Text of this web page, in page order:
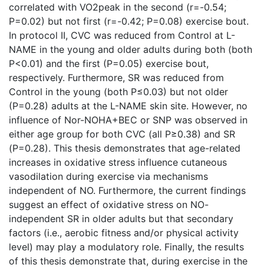
correlated with VO2peak in the second (r=-0.54;
P=0.02) but not first (r=-0.42; P=0.08) exercise bout.
In protocol II, CVC was reduced from Control at L-
NAME in the young and older adults during both (both
P<0.01) and the first (P=0.05) exercise bout,
respectively. Furthermore, SR was reduced from
Control in the young (both P≤0.03) but not older
(P=0.28) adults at the L-NAME skin site. However, no
influence of Nor-NOHA+BEC or SNP was observed in
either age group for both CVC (all P≥0.38) and SR
(P=0.28). This thesis demonstrates that age-related
increases in oxidative stress influence cutaneous
vasodilation during exercise via mechanisms
independent of NO. Furthermore, the current findings
suggest an effect of oxidative stress on NO-
independent SR in older adults but that secondary
factors (i.e., aerobic fitness and/or physical activity
level) may play a modulatory role. Finally, the results
of this thesis demonstrate that, during exercise in the